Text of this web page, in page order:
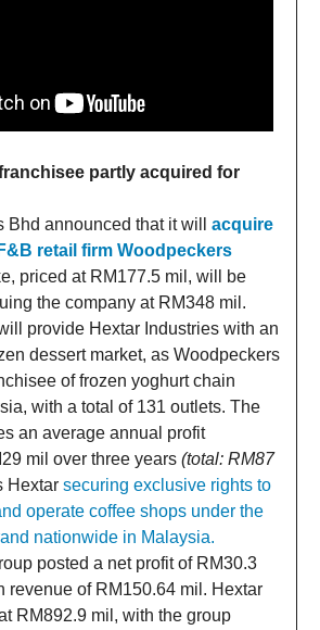
partly acquired for
Bhd announced that it will acquire
retail firm Woodpeckers
priced at RM177.5 mil, will be
the company at RM348 mil.
provide Hextar Industries with an
dessert market, as Woodpeckers
of frozen yoghurt chain
with a total of 131 outlets. The
an average annual profit
mil over three years (total: RM87
Hextar securing exclusive rights to
operate coffee shops under the
nationwide in Malaysia.
posted a net profit of RM30.3
revenue of RM150.64 mil. Hextar
RM892.9 mil, with the group